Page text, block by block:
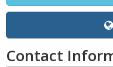
Contact